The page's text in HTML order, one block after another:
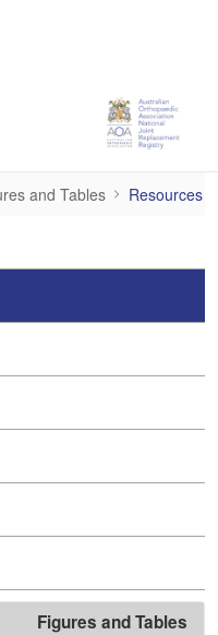
and Tables
Resources
and Tables
Figures and Tables